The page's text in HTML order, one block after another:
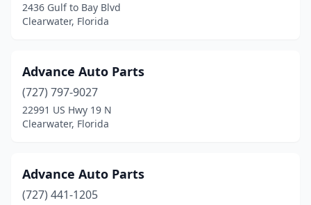
2436 Gulf to Bay Blvd
Clearwater, Florida
Advance Auto Parts
(727) 797-9027
22991 US Hwy 19 N
Clearwater, Florida
Advance Auto Parts
(727) 441-1205